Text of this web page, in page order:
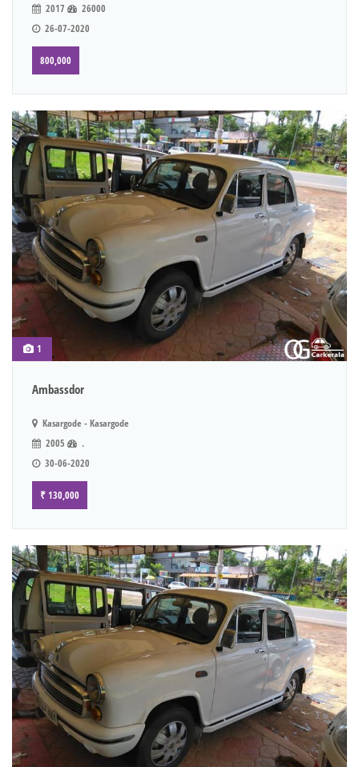
2017
26000
26-07-2020
800,000
1
Ambassdor
Kasargode - Kasargode
2005
.
30-06-2020
₹ 130,000